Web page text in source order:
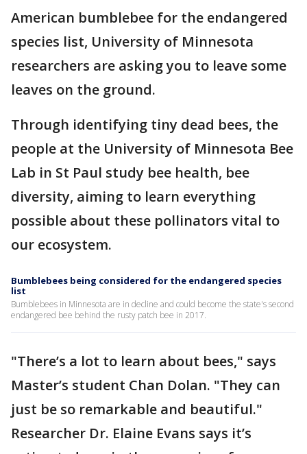
American bumblebee for the endangered
species list, University of Minnesota
researchers are asking you to leave some
leaves on the ground.
Through identifying tiny dead bees, the
people at the University of Minnesota Bee
Lab in St Paul study bee health, bee
diversity, aiming to learn everything
possible about these pollinators vital to
our ecosystem.
Bumblebees being considered for the endangered species
list
Bumblebees in Minnesota are in decline and could become the state's second
endangered bee behind the rusty patch bee in 2017.
"There’s a lot to learn about bees," says
Master’s student Chan Dolan. "They can
just be so remarkable and beautiful."
Researcher Dr. Elaine Evans says it’s